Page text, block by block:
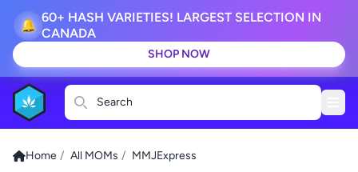
🔔
60+ HASH VARIETIES! LARGEST SELECTION IN
CANADA
SHOP NOW
Search
Home / All MOMs / MMJExpress